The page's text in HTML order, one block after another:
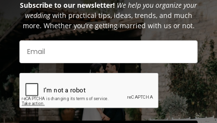
Subscribe to our newsletter! We help you organize your
weddingwith practical tips, ideas, trends, and much
more. Whether you’re getting married with us or not.